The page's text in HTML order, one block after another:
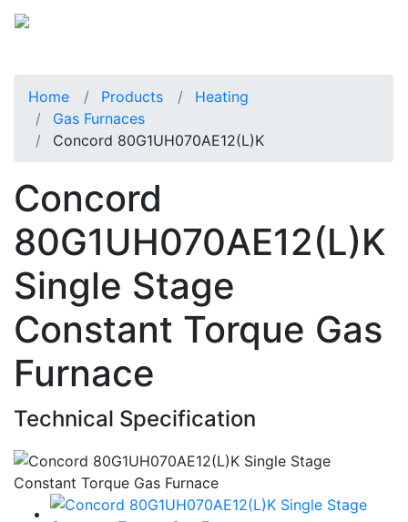
Home Products
Heating
Gas Furnaces
Concord 80G1UH070AE12(L)K
Concord
80G1UH070AE12(L)K
Single Stage
Constant Torque Gas
Furnace
Technical Specification